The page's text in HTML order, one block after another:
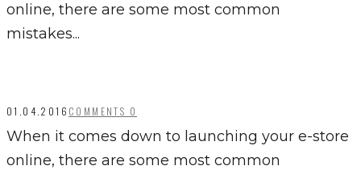
online, there are some most common
mistakes...
01.04.2016 COMMENTS 0
When it comes down to launching your e-store
online, there are some most common